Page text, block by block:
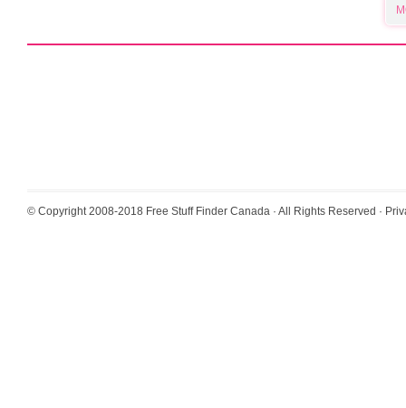
© Copyright 2008-2018 Free Stuff Finder Canada · All Rights Reserved ·